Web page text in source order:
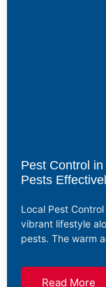
Pest Control
Pests
Local Pest
vibrant lifestyle
pests. The warm
Read More